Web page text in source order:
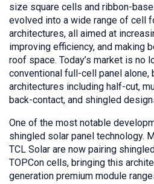
size square cells and ribbon-
evolved into a wide range of cell
architectures, all aimed at
improving efficiency, and making
roof space. Today’s market is no
conventional full-cell panel alone,
architectures including half-cut,
back-contact, and shingled
One of the most notable
shingled solar panel technology.
TCL Solar are now pairing
TOPCon cells, bringing this
generation premium module